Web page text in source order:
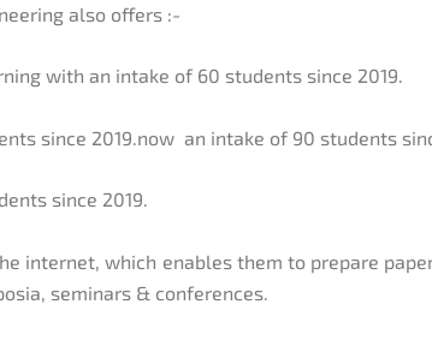
also offers :-
with an intake of 60 students since 2019.
since 2019.now an intake of 90 students
since 2019.
internet, which enables them to prepare
seminars & conferences.